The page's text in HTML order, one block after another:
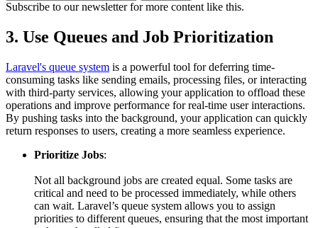
Subscribe to our newsletter for more content like this.
3. Use Queues and Job Prioritization
Laravel's queue system is a powerful tool for deferring time-
consuming tasks like sending emails, processing files, or interacting
with third-party services, allowing your application to offload these
operations and improve performance for real-time user interactions.
By pushing tasks into the background, your application can quickly
return responses to users, creating a more seamless experience.
Prioritize Jobs:
Not all background jobs are created equal. Some tasks are
critical and need to be processed immediately, while others
can wait. Laravel’s queue system allows you to assign
priorities to different queues, ensuring that the most important